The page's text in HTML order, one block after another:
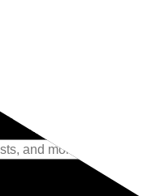
Contributions